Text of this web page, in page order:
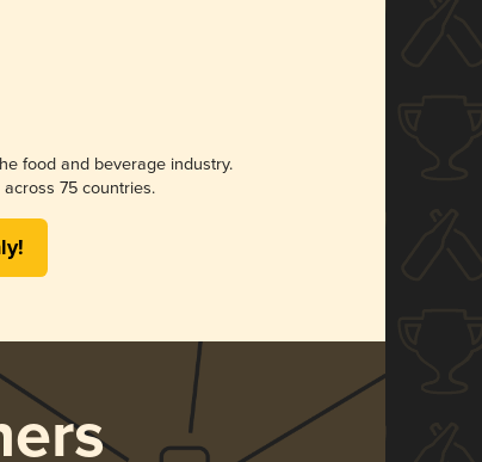
food and beverage industry.
75 countries.